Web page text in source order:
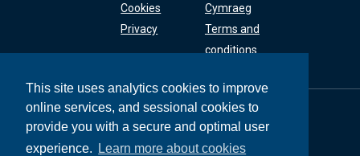
This site uses analytics cookies to improve
online services, and sessional cookies to
provide you with a secure and optimal user
experience.
Learn more about cookies
Cookies
Privacy
Cymraeg
Terms and
conditions
General Dental
Council
37 Wimpole Street